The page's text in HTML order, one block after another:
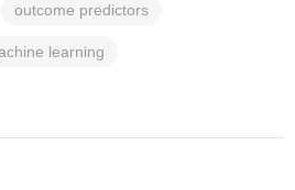
outcome predictors
learning